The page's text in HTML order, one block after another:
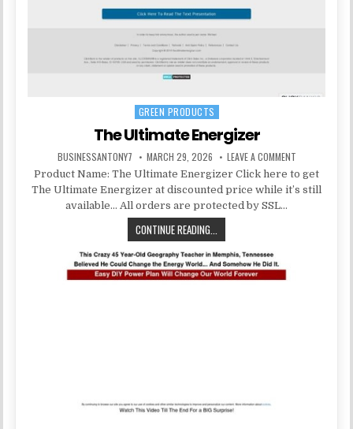
Posted in
GREEN PRODUCTS
The Ultimate Energizer
BUSINESSANTONY7 MARCH 29, 2026 LEAVE A COMMENT
Product Name: The Ultimate Energizer Click here to get
The Ultimate Energizer at discounted price while it’s still
available… All orders are protected by SSL…
CONTINUE READING...